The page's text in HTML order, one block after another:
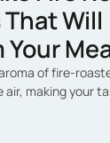
Will
of fire-
making your